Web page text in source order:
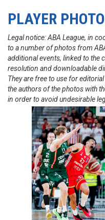
PLAYER
Legal notice: ABA League, in
to a number of photos from
additional events, linked to the
resolution and downloadable
They are free to use for
the authors of the photos with
in order to avoid undesirable